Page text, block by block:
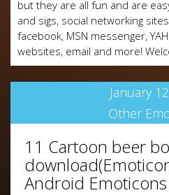
but they are all fun and are
and sigs, social networking
facebook, MSN messenger,
websites, email and more!
January
Other
11 Cartoon beer
Android